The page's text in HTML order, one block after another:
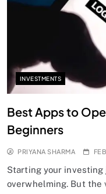
INVESTMENTS
Best Apps to
Beginners
PRIYANA SHARMA
Starting your
overwhelming. But the